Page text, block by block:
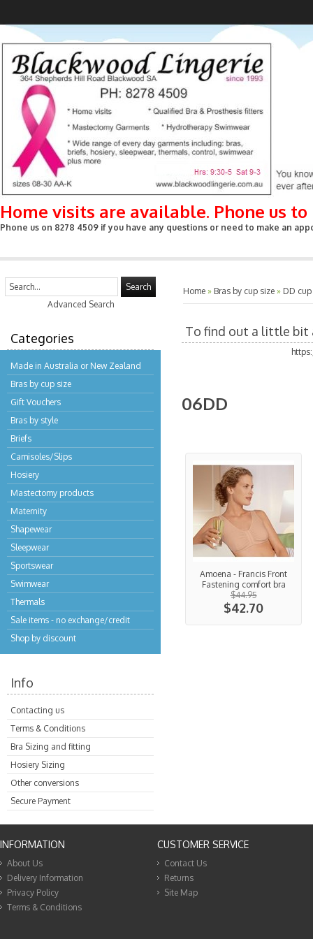
Home visits are available. Phone us
Phone us on 8278 4509 if you have any questions or need to make an
Search
Advanced Search
Categories
Made in Australia or New Zealand
Bras by cup size
Gift Vouchers
Bras by style
Briefs
Camisoles/Slips
Hosiery
Mastectomy products
Maternity
Shapewear
Sleepwear
Sportswear
Swimwear
Thermals
Sale items - no exchange/credit
Shop by discount
Info
Contacting us
Terms & Conditions
Bra Sizing and fitting
Hosiery Sizing
Other conversions
Secure Payment
Home » Bras by cup size » DD cup
To find out a little bit
06DD
Amoena - Francis Front
Fastening comfort bra
$44.95
$42.70
INFORMATION
About Us
Delivery Information
Privacy Policy
Terms & Conditions
CUSTOMER SERVICE
Contact Us
Returns
Site Map